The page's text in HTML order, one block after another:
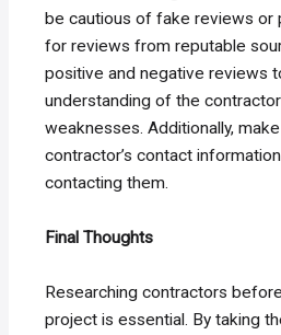
be cautious of fake reviews or
for reviews from reputable
positive and negative reviews
understanding of the
weaknesses. Additionally,
contractor’s contact
contacting them.
Final Thoughts
Researching contractors
project is essential. By taking